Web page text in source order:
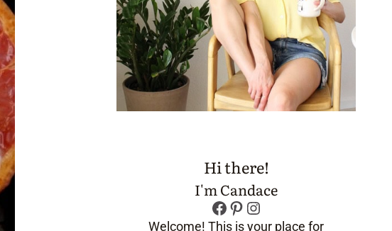
Hi there!
I'm Candace
Facebook
Pinterest
Instagram
Welcome! This is your place for